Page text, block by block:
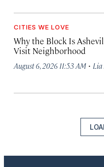
CITIES WE LOVE
Why the Block Is
Visit Neighborhood
August 6, 2026 11:53 AM · Lia